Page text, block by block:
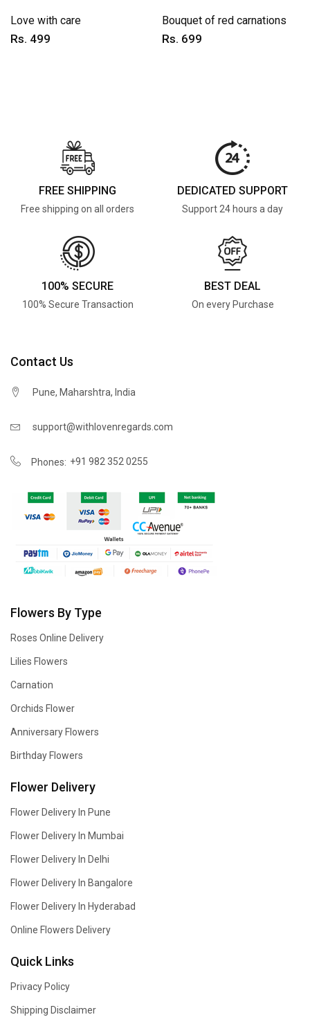
Love with care
Rs. 499
Bouquet of red carnations
Rs. 699
FREE SHIPPING
Free shipping on all orders
DEDICATED SUPPORT
Support 24 hours a day
100% SECURE
100% Secure Transaction
BEST DEAL
On every Purchase
Contact Us
Pune, Maharshtra, India
support@withlovenregards.com
Phones: +91 982 352 0255
Flowers By Type
Roses Online Delivery
Lilies Flowers
Carnation
Orchids Flower
Anniversary Flowers
Birthday Flowers
Flower Delivery
Flower Delivery In Pune
Flower Delivery In Mumbai
Flower Delivery In Delhi
Flower Delivery In Bangalore
Flower Delivery In Hyderabad
Online Flowers Delivery
Quick Links
Privacy Policy
Shipping Disclaimer